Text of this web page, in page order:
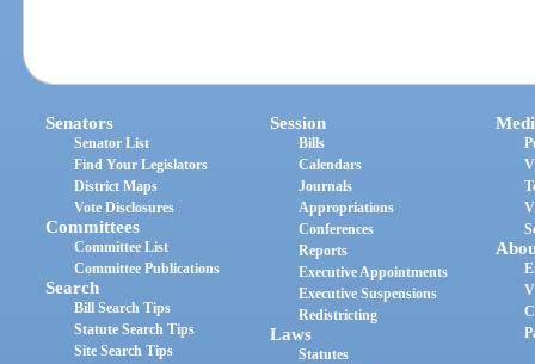
Senators
Senator List
Find Your Legislators
District Maps
Vote Disclosures
Committees
Committee List
Committee Publications
Search
Bill Search Tips
Statute Search Tips
Site Search Tips
Session
Bills
Calendars
Journals
Appropriations
Conferences
Reports
Executive Appointments
Executive Suspensions
Redistricting
Laws
Statutes